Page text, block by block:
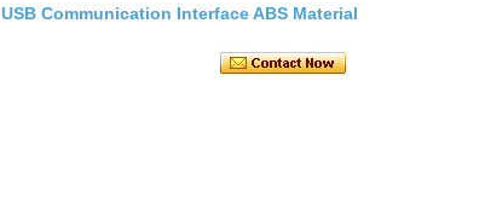
Communication Interface ABS Material